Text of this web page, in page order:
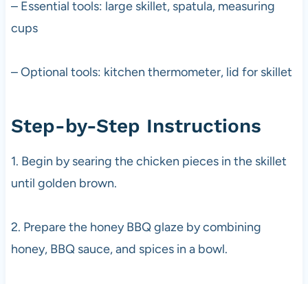
– Essential tools: large skillet, spatula, measuring
cups
– Optional tools: kitchen thermometer, lid for skillet
Step-by-Step Instructions
1. Begin by searing the chicken pieces in the skillet
until golden brown.
2. Prepare the honey BBQ glaze by combining
honey, BBQ sauce, and spices in a bowl.